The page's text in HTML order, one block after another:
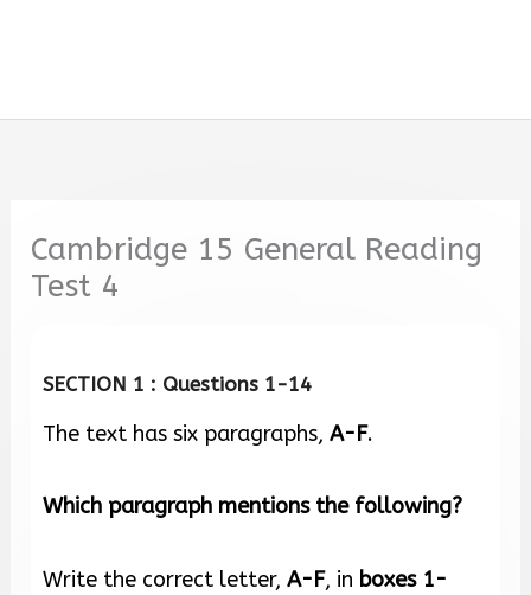
Cambridge 15 General Reading
Test 4
SECTION 1 : Questions 1-14
The text has six paragraphs,A-F.
Which paragraph mentions the following?
Write the correct letter,A-F, in boxes 1-